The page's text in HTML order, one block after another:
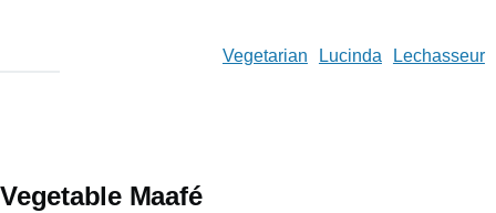
Lechasseur
Lucinda
Vegetarian
Vegetable Maafé